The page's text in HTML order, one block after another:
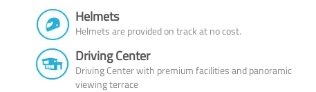
Helmets
Helmets are provided on track at no cost.
Driving Center
Driving Center with premium facilities and panoramic
viewing terrace